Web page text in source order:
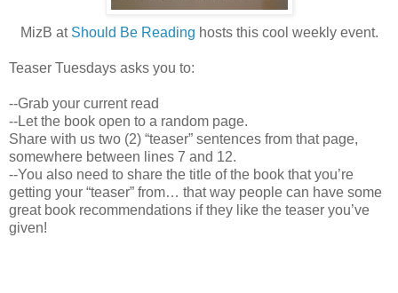
MizB at Should Be Reading hosts this cool weekly event.
Teaser Tuesdays asks you to:
--Grab your current read
--Let the book open to a random page.
Share with us two (2) “teaser” sentences from that page,
somewhere between lines 7 and 12.
--You also need to share the title of the book that you’re
getting your “teaser” from… that way people can have some
great book recommendations if they like the teaser you’ve
given!